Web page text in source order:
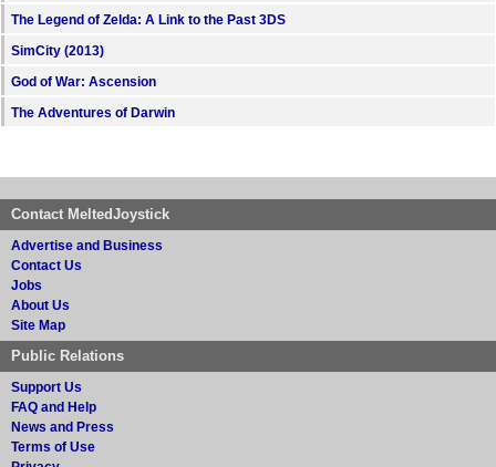
The Legend of Zelda: A Link to the Past 3DS
SimCity (2013)
God of War: Ascension
The Adventures of Darwin
Contact MeltedJoystick
Advertise and Business
Contact Us
Jobs
About Us
Site Map
Public Relations
Support Us
FAQ and Help
News and Press
Terms of Use